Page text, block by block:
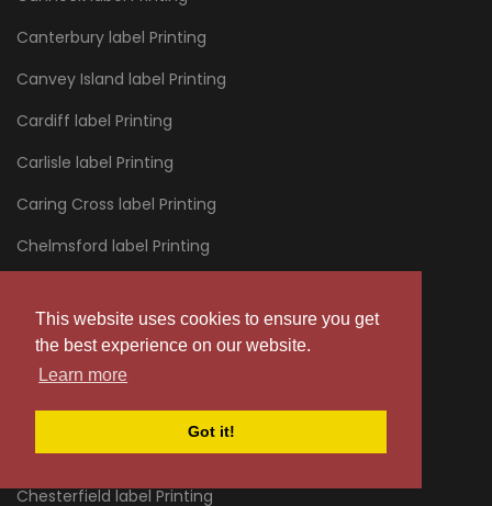
This website uses cookies to ensure you get
the best experience on our website.
Learn more
Got it!
Canterbury label Printing
Canvey Island label Printing
Cardiff label Printing
Carlisle label Printing
Caring Cross label Printing
Chelmsford label Printing
Cheltenham label Printing
Chertsey label Printing
Chessington label Printing
Chester label Printing
Chesterfield label Printing